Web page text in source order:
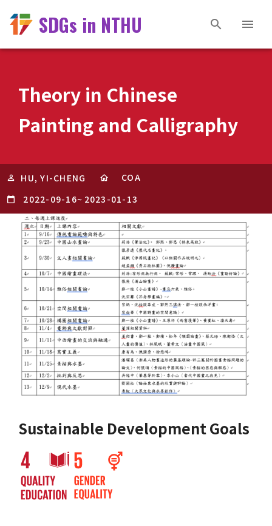
SDGs in NTHU
Theory in Chinese
Painting and Calligraphy
HU, YI-CHENG
COA
2022-09-16~ 2023-01-13
Sustainable Development Goals